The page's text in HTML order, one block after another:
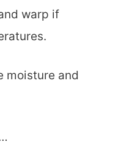
warp if
moisture and